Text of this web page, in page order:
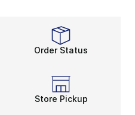
Order Status
Store Pickup